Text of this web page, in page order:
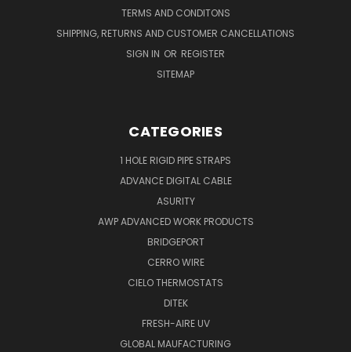
TERMS AND CONDITONS
SHIPPING, RETURNS AND CUSTOMER CANCELLATIONS
SIGN IN OR REGISTER
SITEMAP
CATEGORIES
1 HOLE RIGID PIPE STRAPS
ADVANCE DIGITAL CABLE
ASURITY
AWP ADVANCED WORK PRODUCTS
BRIDGEPORT
CERRO WIRE
CIELO THERMOSTATS
DITEK
FRESH-AIRE UV
GLOBAL MAUFACTURING